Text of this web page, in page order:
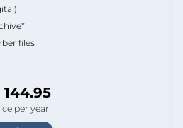
files
per year